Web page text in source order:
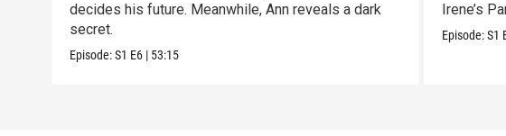
decides his future. Meanwhile, Ann reveals a dark
secret.
Episode:S1 E6 | 53:15
Irene’s
Episode:S1